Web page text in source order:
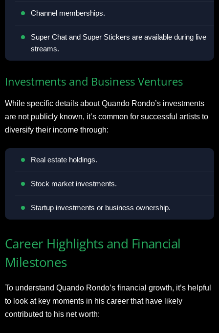
Channel memberships.
Super Chat and Super Stickers are available during live
streams.
Investments and Business Ventures
While specific details about Quando Rondo’s investments
are not publicly known, it’s common for successful artists to
diversify their income through:
Real estate holdings.
Stock market investments.
Startup investments or business ownership.
Career Highlights and Financial
Milestones
To understand Quando Rondo’s financial growth, it’s helpful
to look at key moments in his career that have likely
contributed to his net worth: